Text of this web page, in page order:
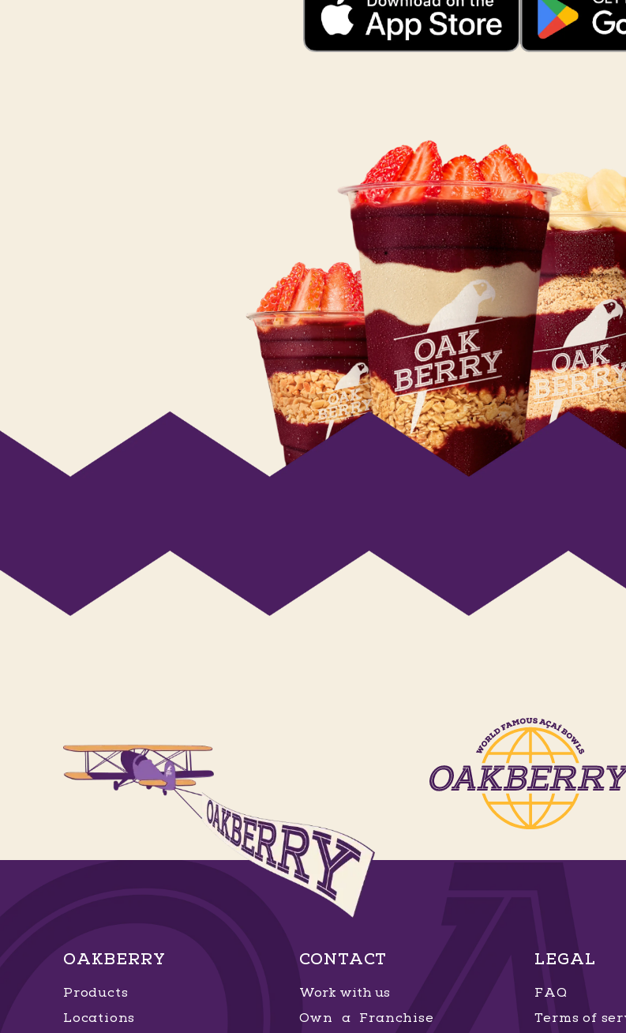
OAKBERRY
Products
Locations
CONTACT
Work with us
Own a Franchise
LEGAL
FAQ
Terms of